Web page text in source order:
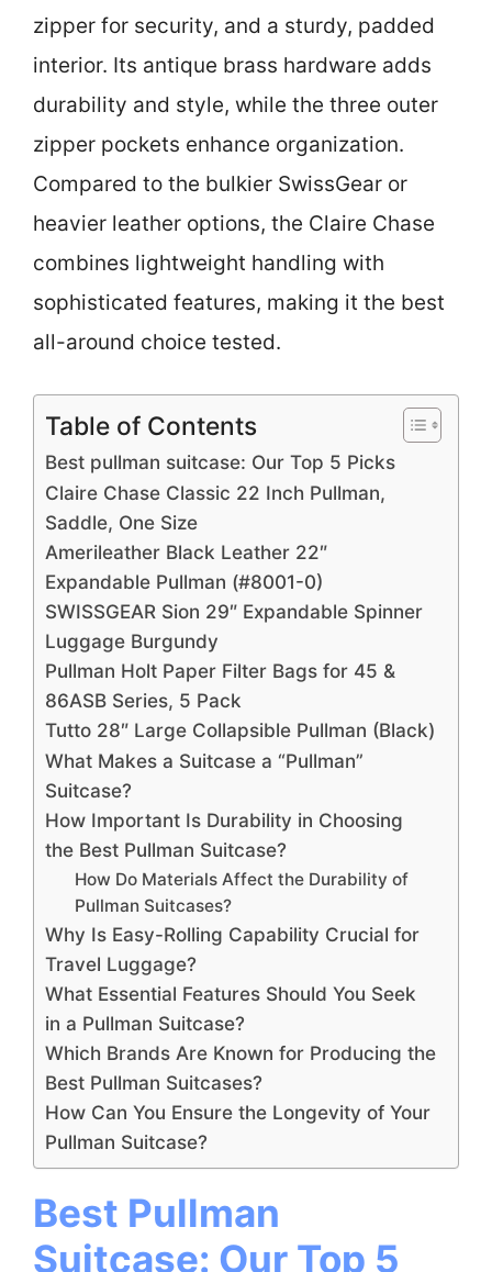
zipper for security, and a sturdy, padded
interior. Its antique brass hardware adds
durability and style, while the three outer
zipper pockets enhance organization.
Compared to the bulkier SwissGear or
heavier leather options, the Claire Chase
combines lightweight handling with
sophisticated features, making it the best
all-around choice tested.
Table of Contents
Best pullman suitcase: Our Top 5 Picks
Claire Chase Classic 22 Inch Pullman,
Saddle, One Size
Amerileather Black Leather 22″
Expandable Pullman (#8001-0)
SWISSGEAR Sion 29″ Expandable Spinner
Luggage Burgundy
Pullman Holt Paper Filter Bags for 45 &
86ASB Series, 5 Pack
Tutto 28″ Large Collapsible Pullman (Black)
What Makes a Suitcase a “Pullman”
Suitcase?
How Important Is Durability in Choosing
the Best Pullman Suitcase?
How Do Materials Affect the Durability of
Pullman Suitcases?
Why Is Easy-Rolling Capability Crucial for
Travel Luggage?
What Essential Features Should You Seek
in a Pullman Suitcase?
Which Brands Are Known for Producing the
Best Pullman Suitcases?
How Can You Ensure the Longevity of Your
Pullman Suitcase?
Best Pullman
Suitcase: Our Top 5